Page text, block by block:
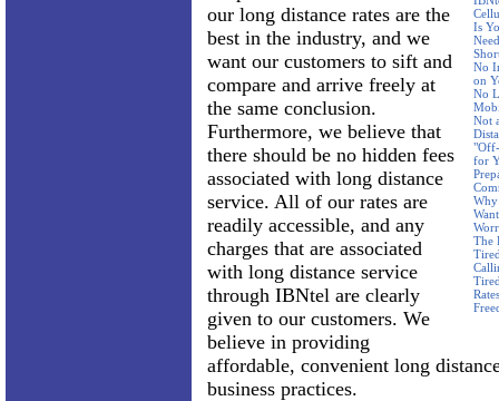
Is
No
on
No
Not
for
Why
The
our long distance rates are the
best in the industry, and we
want our customers to sift and
compare and arrive freely at
the same conclusion.
Furthermore, we believe that
there should be no hidden fees
associated with long distance
service. All of our rates are
readily accessible, and any
charges that are associated
with long distance service
through IBNtel are clearly
given to our customers. We
believe in providing
affordable, convenient long
business practices.